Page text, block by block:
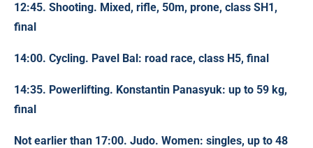
12:45. Shooting. Mixed, rifle, 50m, prone, class SH1,
final
14:00. Cycling. Pavel Bal: road race, class H5, final
14:35. Powerlifting. Konstantin Panasyuk: up to 59 kg,
final
Not earlier than 17:00. Judo. Women: singles, up to 48